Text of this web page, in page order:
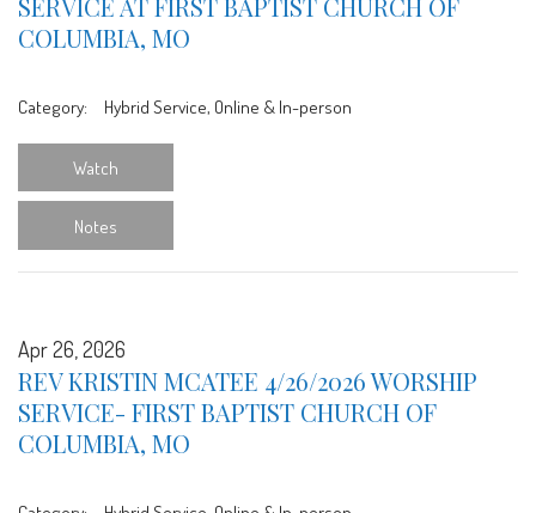
COLUMBIA, MO
Category: Hybrid Service, Online & In-person
Watch
Notes
Apr 26, 2026
REV KRISTIN MCATEE 4/26/2026 WORSHIP
SERVICE- FIRST BAPTIST CHURCH OF
COLUMBIA, MO